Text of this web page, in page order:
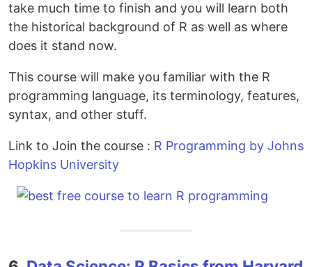
take much time to finish and you will learn both
the historical background of R as well as where
does it stand now.
This course will make you familiar with the R
programming language, its terminology, features,
syntax, and other stuff.
Link to Join the course : R Programming by Johns
Hopkins University